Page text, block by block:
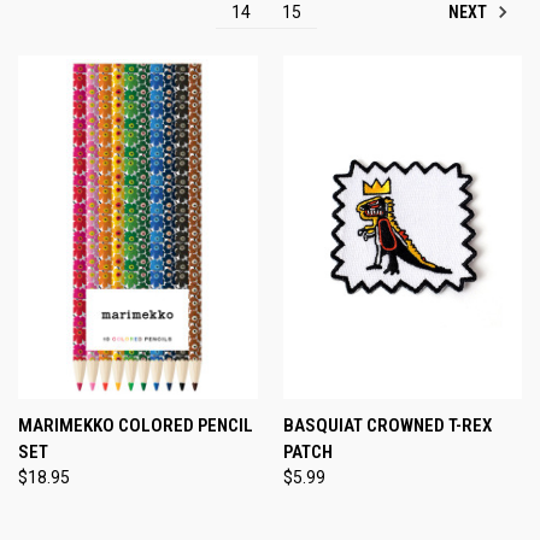
14
15 NEXT
MARIMEKKO COLORED PENCIL
SET
$18.95
BASQUIAT CROWNED T-REX
PATCH
$5.99